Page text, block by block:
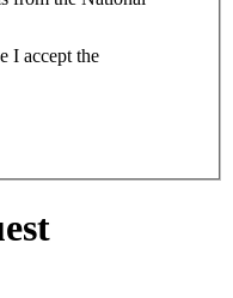
I accept the